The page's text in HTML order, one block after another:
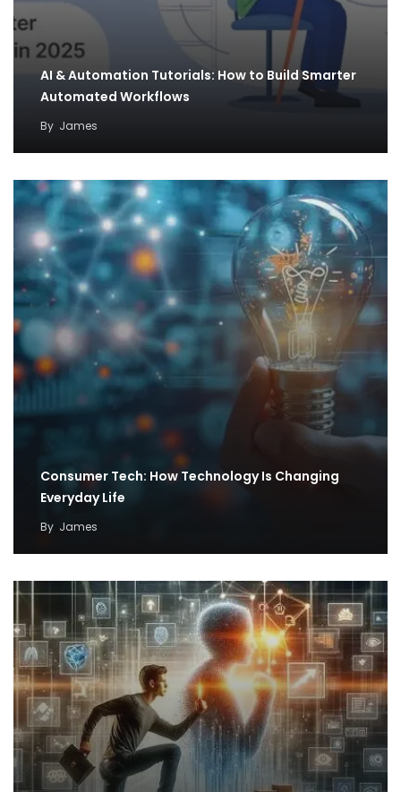
AI & Automation Tutorials: How to Build Smarter
Automated Workflows
By James
Consumer Tech: How Technology Is Changing
Everyday Life
By James